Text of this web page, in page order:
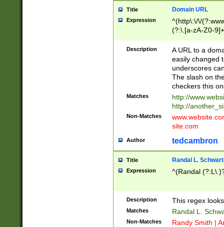
Title Domain URL
Expression
^(http\:\/\/
(?:\.[a-zA-Z0-
(?:\/)?)$
Description
A URL to a
easily changed
underscores
The slash on
checkers this
Matches
http://
http://
Non-Matches
site.com
Author tedcambron
Title Randal L.
Expression ^(Randal
Description This regex
Matches Randal L.
Non-Matches Randy Smith |